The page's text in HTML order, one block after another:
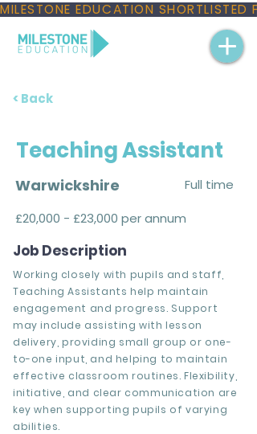
MILESTONE EDUCATION
< Back
Teaching Assistant
Warwickshire
Full time
£20,000 - £23,000 per annum
Job Description
Working closely with pupils and staff,
Teaching Assistants help maintain
engagement and progress. Support
may include assisting with lesson
delivery, providing small group or one-
to-one input, and helping to maintain
effective classroom routines. Flexibility,
initiative, and clear communication are
key when supporting pupils of varying
abilities.